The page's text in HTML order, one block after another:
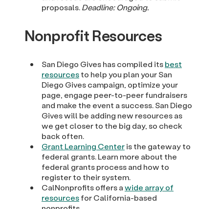
proposals.Deadline: Ongoing.
Nonprofit Resources
San Diego Gives has compiled itsbest
resourcesto help you plan your San
Diego Gives campaign, optimize your
page, engage peer-to-peer fundraisers
and make the event a success. San Diego
Gives will be adding new resources as
we get closer to the big day, so check
back often.
Grant Learning Centeris the gateway to
federal grants. Learn more about the
federal grants process and how to
register to their system.
CalNonprofits offers awide array of
resourcesfor California-based